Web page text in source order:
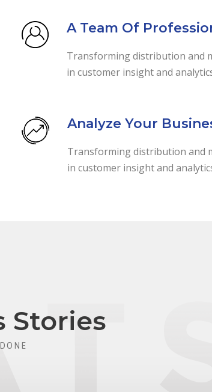
A Team Of
Transforming distribution and
in customer insight and
Analyze Your
Transforming distribution and
in customer insight and
Stories